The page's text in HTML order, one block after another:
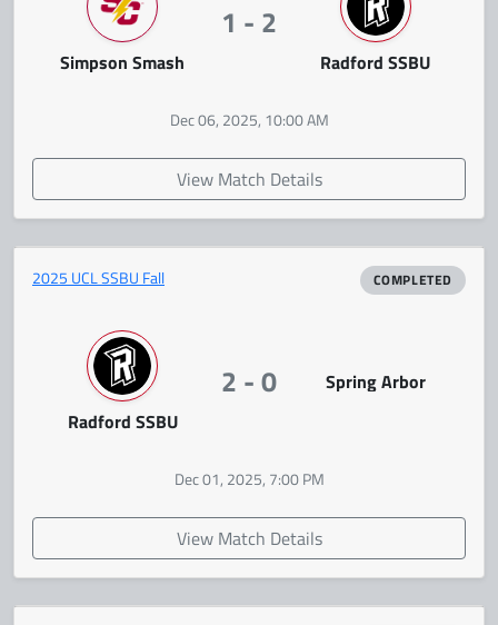
Simpson Smash
1 - 2
Radford SSBU
Dec 06, 2025, 10:00 AM
View Match Details
2025 UCL SSBU Fall COMPLETED
Radford SSBU
2 - 0 Spring Arbor
Dec 01, 2025, 7:00 PM
View Match Details